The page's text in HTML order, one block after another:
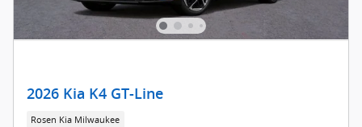
2026 Kia K4 GT-Line
Rosen Kia Milwaukee